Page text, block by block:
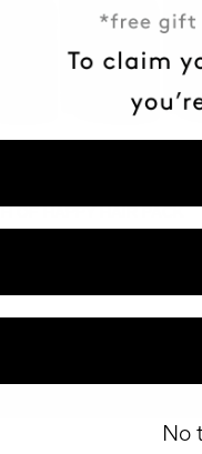
OF HAPPY HAIR PACK
loss hair health
No